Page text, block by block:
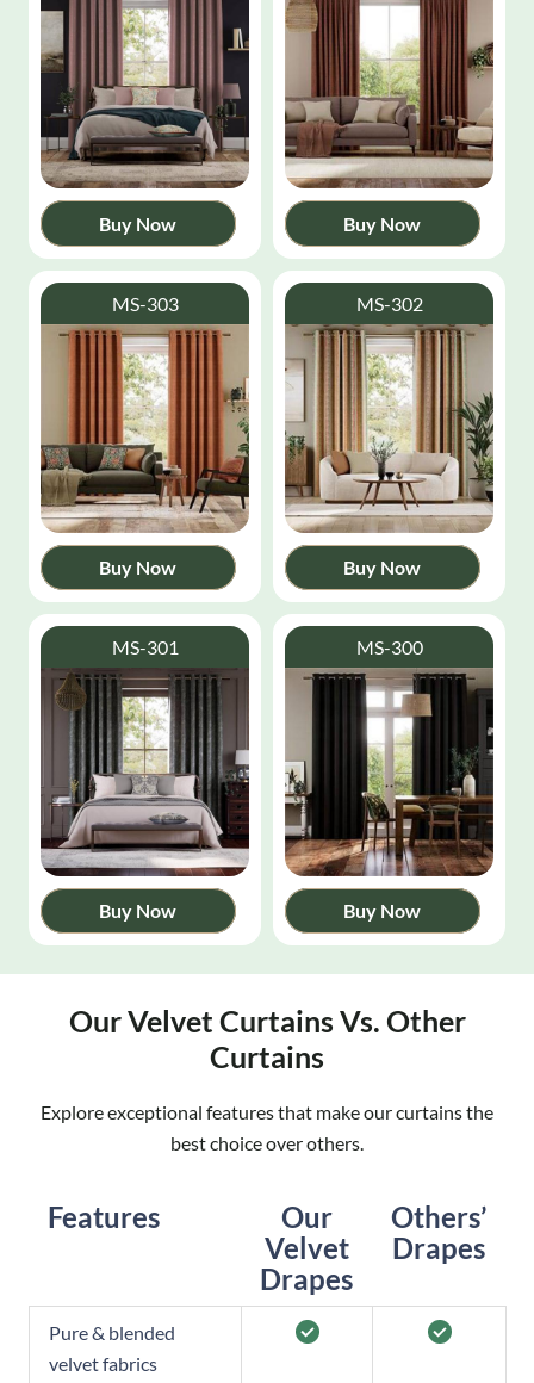
Buy Now Buy Now
MS-303
Buy Now
MS-302
Buy Now
MS-301
Buy Now
MS-300
Buy Now
Our Velvet Curtains Vs. Other
Curtains
Explore exceptional features that make our curtains the
best choice over others.
Features
Our
Velvet
Drapes
Others’
Drapes
Pure & blended
velvet fabrics